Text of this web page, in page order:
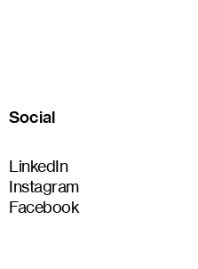
Social
LinkedIn
Instagram
Facebook